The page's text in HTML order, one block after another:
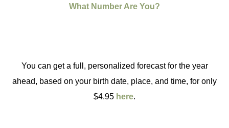
What Number Are You?
You can get a full, personalized forecast for the year
ahead, based on your birth date, place, and time, for only
$4.95 here.